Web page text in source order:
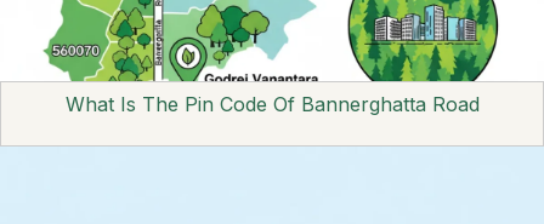
What Is The Pin Code Of Bannerghatta Road